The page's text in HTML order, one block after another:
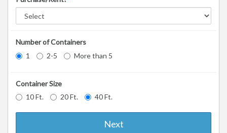
Number of Containers
1
2-5 More than 5
Container Size
10 Ft.
20 Ft. 40 Ft.
Next